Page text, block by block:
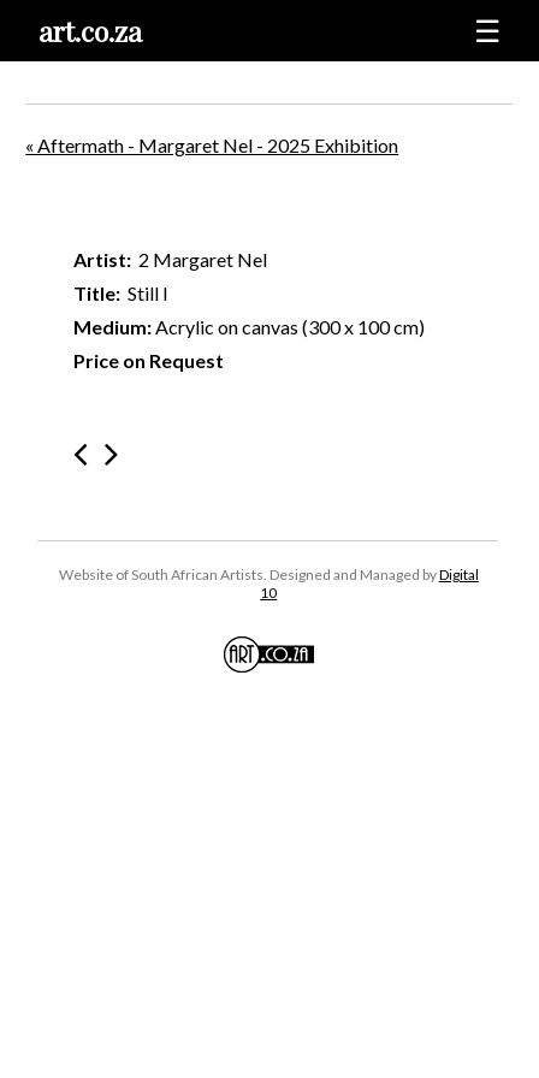
☰
art.co.za
« Aftermath - Margaret Nel - 2025 Exhibition
Artist: 2 Margaret Nel
Title: Still I
Medium:Acrylic on canvas (300 x 100 cm)
Price on Request
Website of South African Artists. Designed and Managed byDigital
10